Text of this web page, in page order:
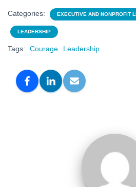
Categories: EXECUTIVE AND NONPROFIT
LEADERSHIP
Tags: Courage Leadership